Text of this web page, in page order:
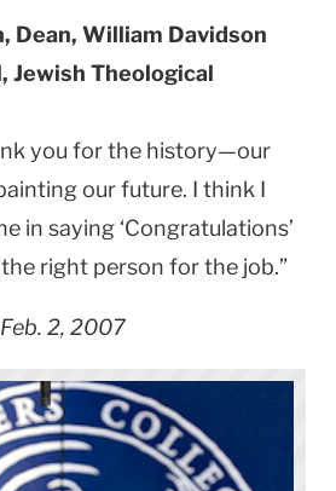
Dean, William Davidson
Jewish Theological
you for the history—our
our future. I think I
in saying ‘Congratulations’
right person for the job.”
2, 2007